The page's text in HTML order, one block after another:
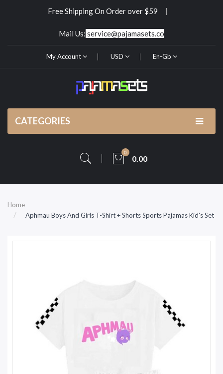
Free Shipping On Order over $59
Mail Us: service@pajamasets.co
My Account USD En-Gb
CATEGORIES
0
0.00
Home
Aphmau Boys And Girls T-Shirt + Shorts Sports Pajamas Kid's Set